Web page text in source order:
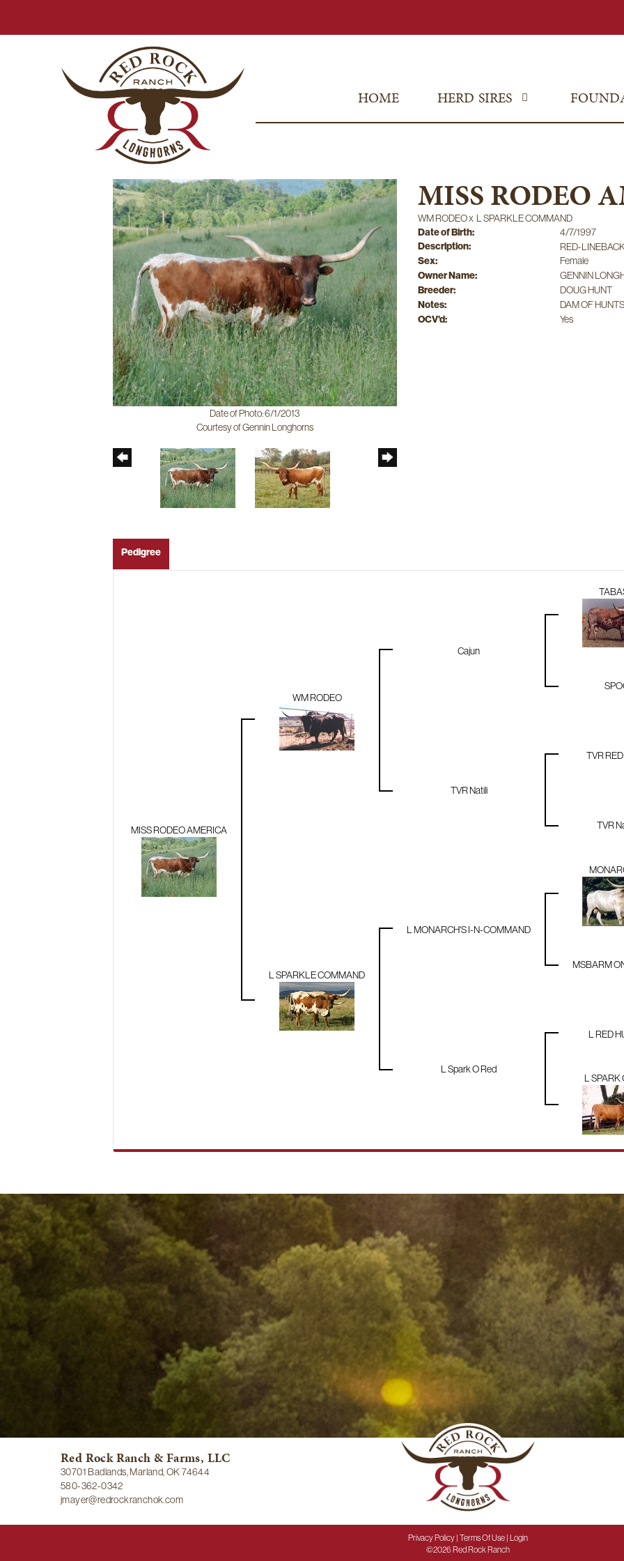
HOME HERD SIRES
Date of Photo: 6/1/2013
Courtesy of Gennin Longhorns
MISS RODEO
WM RODEOx L SPARKLE COMMAND
Date of Birth: 4/7/1997
Description: RED-
Sex: Female
Owner Name: GENNIN
Breeder: DOUG HUNT
Notes: DAM OF
OCV'd: Yes
Pedigree
MISS RODEO AMERICA
WM RODEO
Cajun
TVR Natili
TVR
TVR
L SPARKLE COMMAND
L MONARCH'S I-N-COMMAND
MSBARM
L Spark O Red
L RED
L SPARK
Red Rock Ranch & Farms, LLC
30701 Badlands, Marland, OK 74644
580-362-0342
jmayer@redrockranchok.com
Privacy Policy Terms Of Use Login
©2026 Red Rock Ranch